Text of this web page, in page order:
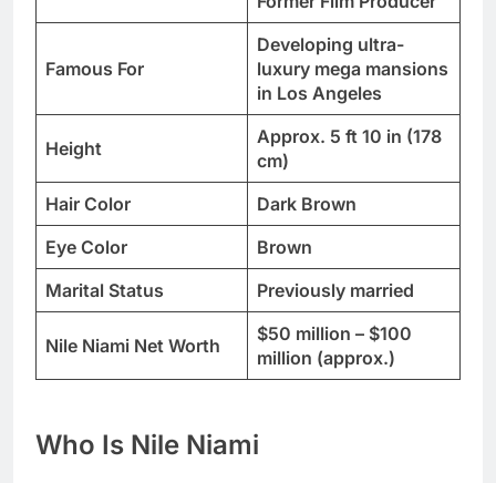
Famous For
Developing ultra-
luxury mega mansions
in Los Angeles
Height
Approx. 5 ft 10 in (178
cm)
Hair Color
Dark Brown
Eye Color
Brown
Marital Status
Previously married
Nile Niami Net Worth
$50 million – $100
million (approx.)
Who Is Nile Niami